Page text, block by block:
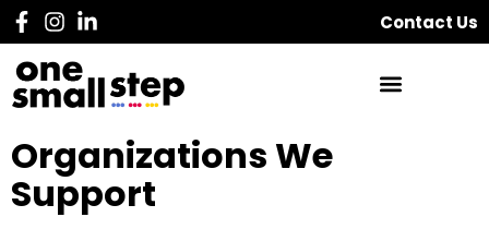
Contact Us
Organizations We
Support